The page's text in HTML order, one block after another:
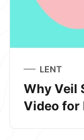
LENT
Why Veil
Video for